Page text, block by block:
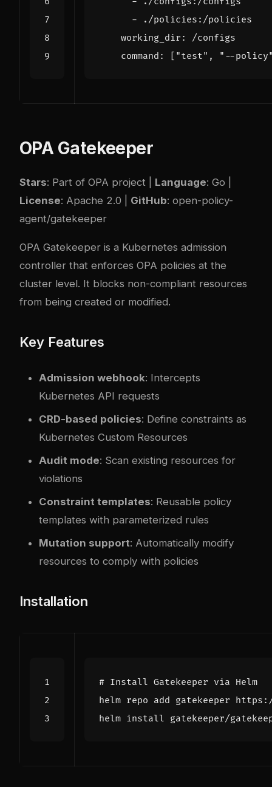
-
./policies:/policies
working_dir :
/configs
command : [ "test" , "--
OPA Gatekeeper
Stars: Part of OPA project | Language: Go |
License: Apache 2.0 | GitHub: open-policy-
agent/gatekeeper
OPA Gatekeeper is a Kubernetes admission
controller that enforces OPA policies at the
cluster level. It blocks non-compliant resources
from being created or modified.
Key Features
Admission webhook: Intercepts
Kubernetes API requests
CRD-based policies: Define constraints as
Kubernetes Custom Resources
Audit mode: Scan existing resources for
violations
Constraint templates: Reusable policy
templates with parameterized rules
Mutation support: Automatically modify
resources to comply with policies
Installation
# Install Gatekeeper via Helm
helm install gatekeeper/